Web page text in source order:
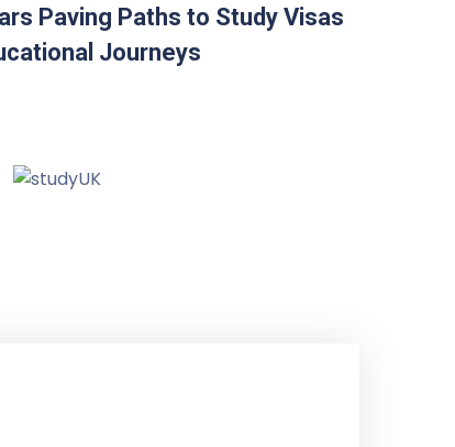
Paving Paths to Study Visas
Journeys